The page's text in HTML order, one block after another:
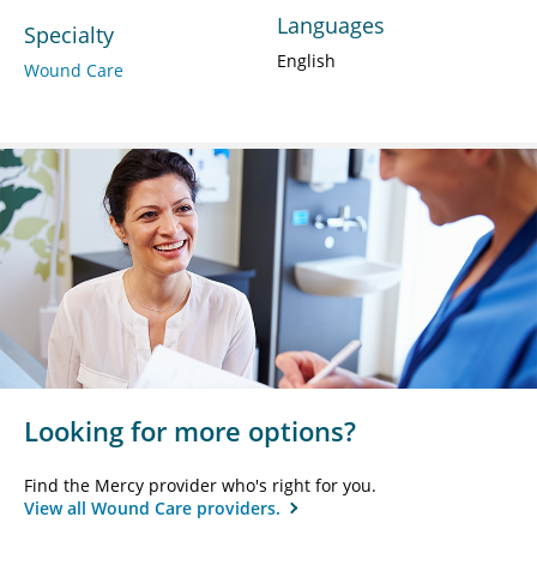
Specialty
Wound Care
Languages
English
Looking for more options?
Find the Mercy provider who's right for you.
View all Wound Care providers.